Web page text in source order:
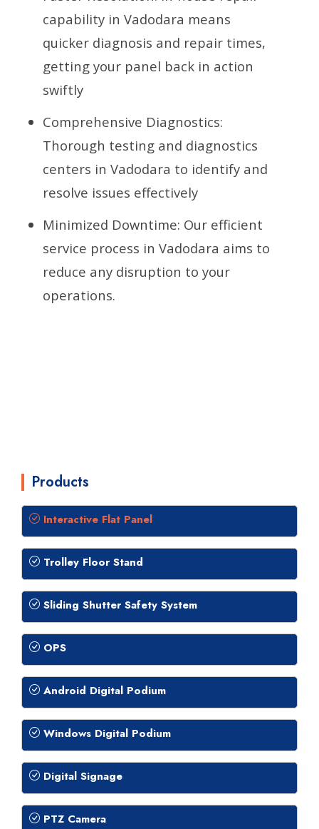
capability in Vadodara means
quicker diagnosis and repair times,
getting your panel back in action
swiftly
Comprehensive Diagnostics:
Thorough testing and diagnostics
centers in Vadodara to identify and
resolve issues effectively
Minimized Downtime: Our efficient
service process in Vadodara aims to
reduce any disruption to your
operations.
Products
Interactive Flat Panel
Trolley Floor Stand
Sliding Shutter Safety System
OPS
Android Digital Podium
Windows Digital Podium
Digital Signage
PTZ Camera